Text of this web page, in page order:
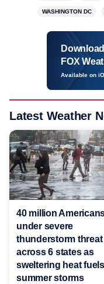
WASHINGTON DC
FOX
Available on
Latest Weather
40 million
under severe
thunderstorm threat
across 6 states as
sweltering heat fuels
summer storms